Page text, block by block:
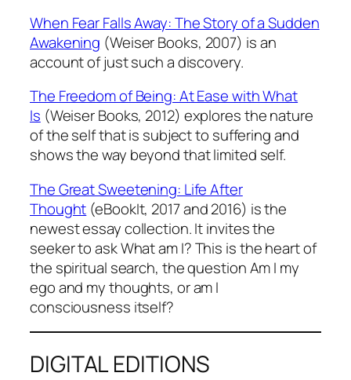
When Fear Falls Away: The Story of a Sudden
Awakening (Weiser Books, 2007) is an
account of just such a discovery.
The Freedom of Being: At Ease with What
Is (Weiser Books, 2012) explores the nature
of the self that is subject to suffering and
shows the way beyond that limited self.
The Great Sweetening: Life After
Thought (eBookIt, 2017 and 2016) is the
newest essay collection. It invites the
seeker to askWhat am I?This is the heart of
the spiritual search, the questionAm I my
ego and my thoughts, or am I
consciousness itself?
DIGITAL EDITIONS